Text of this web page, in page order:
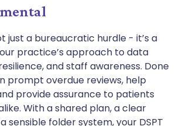
just a bureaucratic hurdle - it’s a
practice’s approach to data
and staff awareness. Done
prompt overdue reviews, help
provide assurance to patients
With a shared plan, a clear
sensible folder system, your DSPT